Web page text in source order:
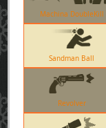
Machina DoubleKill
Sandman Ball
Revolver